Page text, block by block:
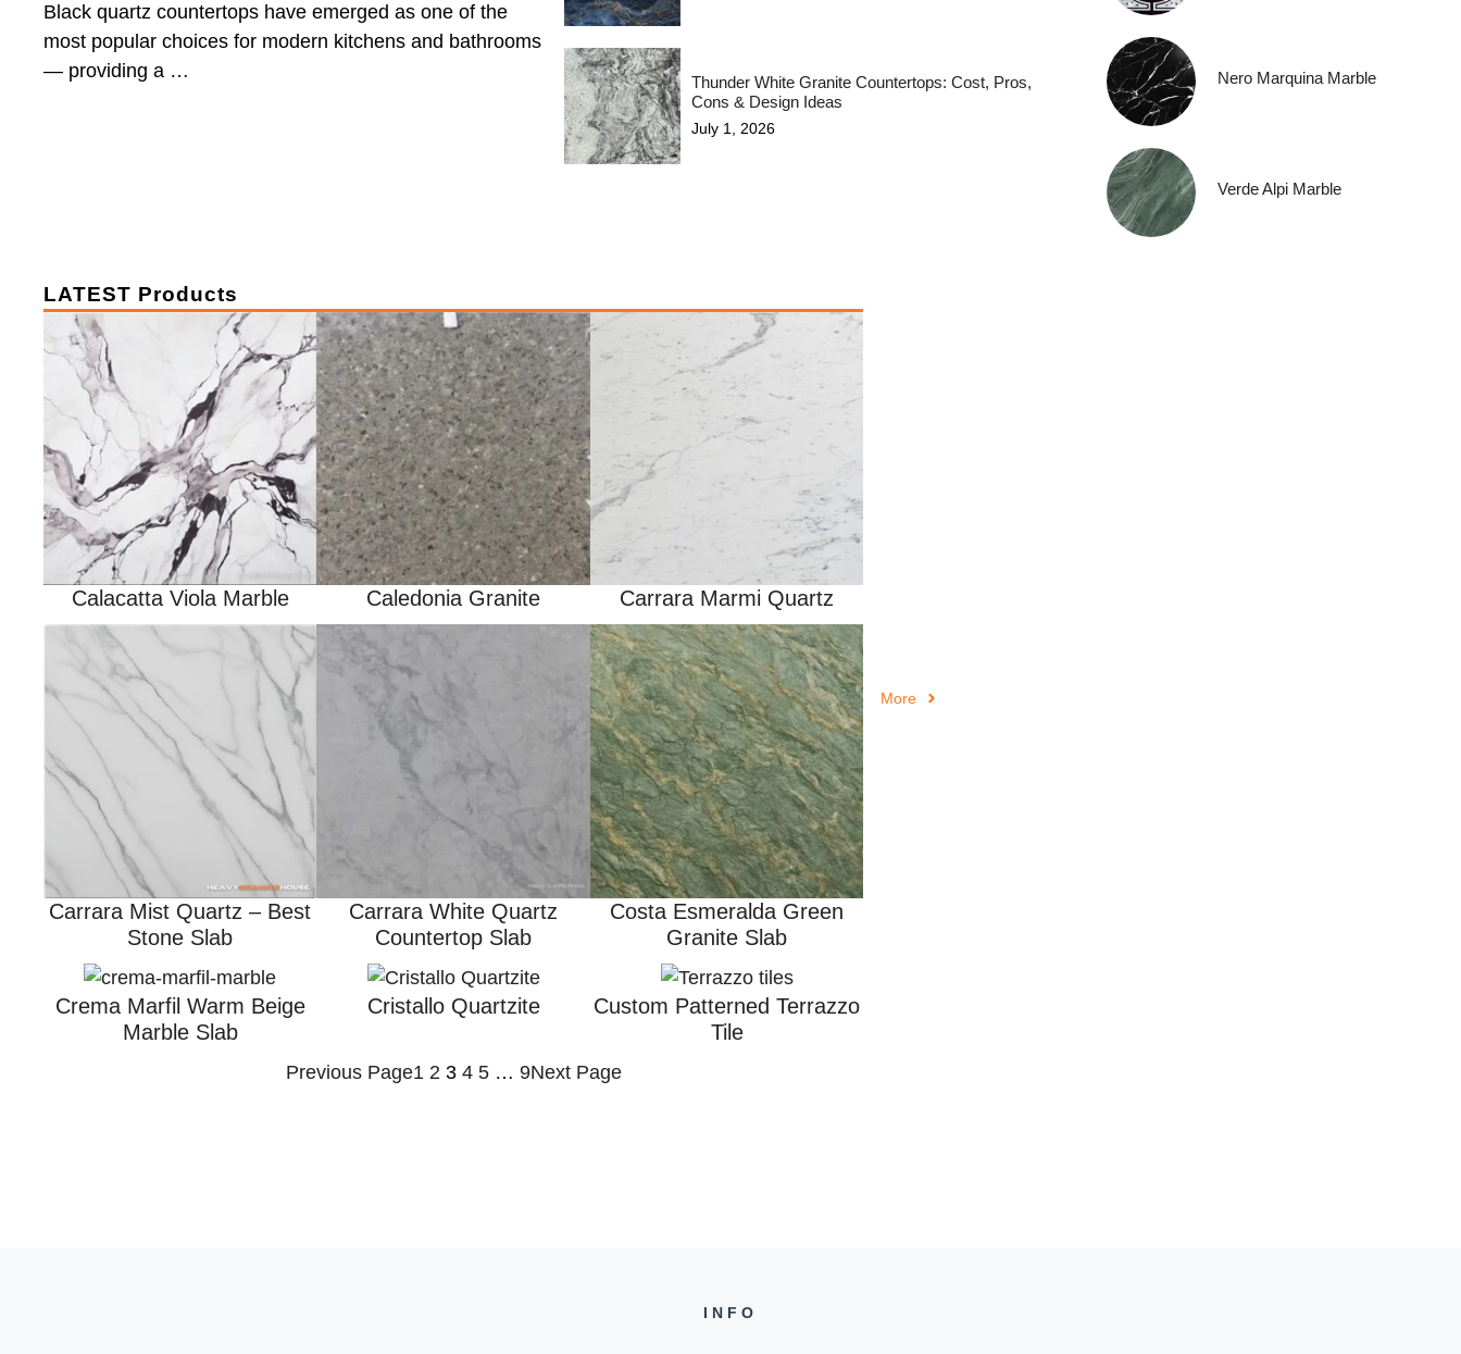
Black quartz countertops have emerged as one of the
most popular choices for modern kitchens and bathrooms
— providing a …
Thunder White Granite Countertops: Cost, Pros,
Cons & Design Ideas
July 1, 2026
Nero Marquina Marble
Verde Alpi Marble
LATEST Products
Calacatta Viola Marble Caledonia Granite Carrara Marmi Quartz
Carrara Mist Quartz – Best
Stone Slab
Carrara White Quartz
Countertop Slab
Costa Esmeralda Green
Granite Slab
Crema Marfil Warm Beige
Marble Slab
Cristallo Quartzite
Custom Patterned Terrazzo
Tile
Previous Page1 2 3 4 5 … 9Next Page
More
INFO